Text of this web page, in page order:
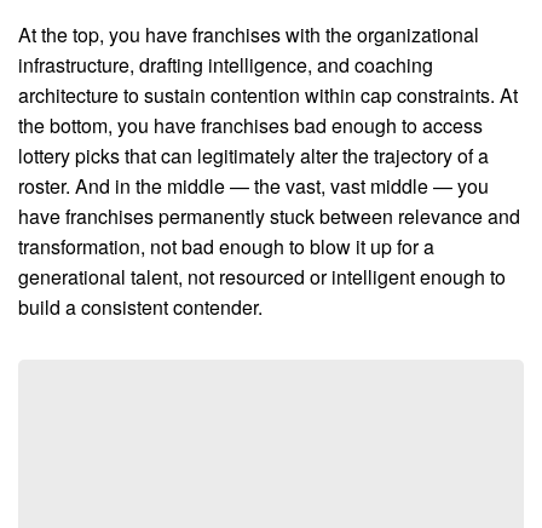
At the top, you have franchises with the organizational
infrastructure, drafting intelligence, and coaching
architecture to sustain contention within cap constraints. At
the bottom, you have franchises bad enough to access
lottery picks that can legitimately alter the trajectory of a
roster. And in the middle — the vast, vast middle — you
have franchises permanently stuck between relevance and
transformation, not bad enough to blow it up for a
generational talent, not resourced or intelligent enough to
build a consistent contender.